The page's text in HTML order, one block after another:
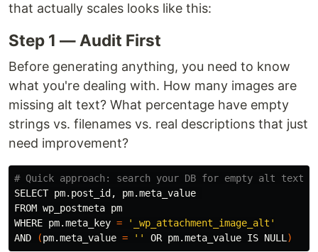
that actually scales looks like this:
Step 1 — Audit First
Before generating anything, you need to know
what you're dealing with. How many images are
missing alt text? What percentage have empty
strings vs. filenames vs. real descriptions that just
need improvement?
# Quick approach: search your DB for empty alt text
SELECT pm.post_id, pm.meta_value
FROM wp_postmeta pm
WHERE pm.meta_key =
'_wp_attachment_image_alt'
AND
(pm.meta_value = '' OR pm.meta_value IS NULL )